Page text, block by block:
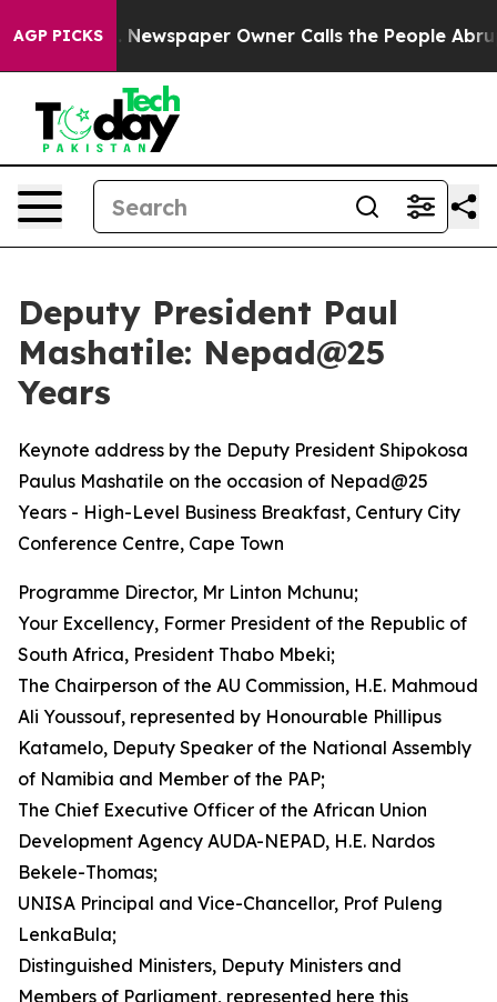
AGP PICKS
Newspaper Owner Calls the People Abruptly Laid
Deputy President Paul
Mashatile: Nepad@25
Years
Keynote address by the Deputy President Shipokosa
Paulus Mashatile on the occasion of Nepad@25
Years - High-Level Business Breakfast, Century City
Conference Centre, Cape Town
Programme Director, Mr Linton Mchunu;
Your Excellency, Former President of the Republic of
South Africa, President Thabo Mbeki;
The Chairperson of the AU Commission, H.E. Mahmoud
Ali Youssouf, represented by Honourable Phillipus
Katamelo, Deputy Speaker of the National Assembly
of Namibia and Member of the PAP;
The Chief Executive Officer of the African Union
Development Agency AUDA-NEPAD, H.E. Nardos
Bekele-Thomas;
UNISA Principal and Vice-Chancellor, Prof Puleng
LenkaBula;
Distinguished Ministers, Deputy Ministers and
Members of Parliament, represented here this